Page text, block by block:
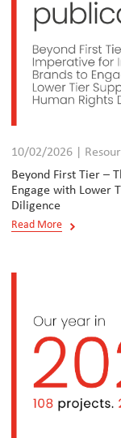
10/02/2026 |
Beyond First Tier –
Engage with Lower
Diligence
Read More